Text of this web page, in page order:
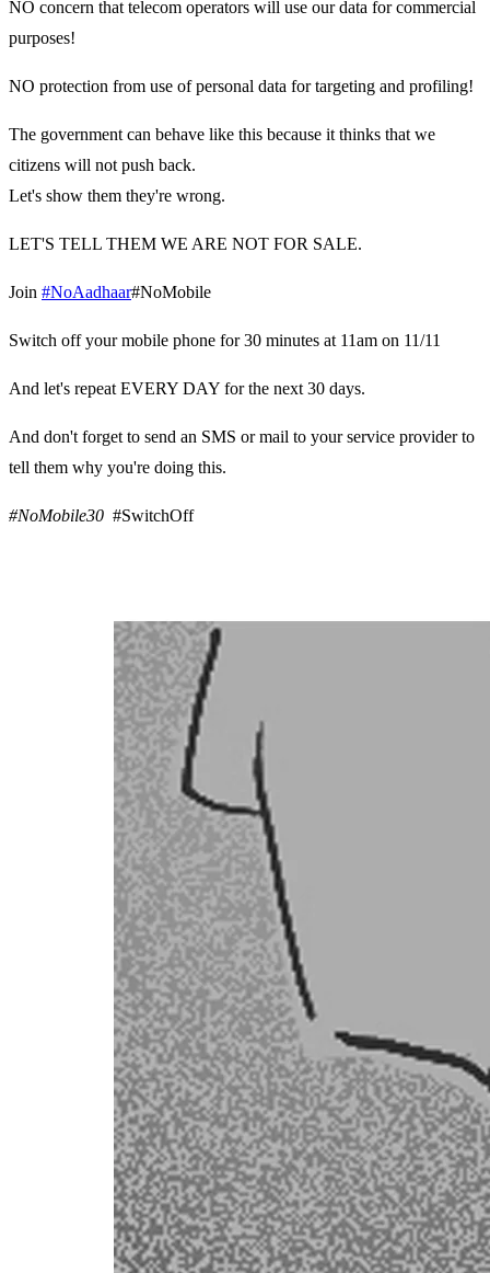
NO concern that telecom operators will use our data for commercial
purposes!
NO protection from use of personal data for targeting and profiling!
The government can behave like this because it thinks that we
citizens will not push back.
Let's show them they're wrong.
LET'S TELL THEM WE ARE NOT FOR SALE.
Join #NoAadhaar#NoMobile
Switch off your mobile phone for 30 minutes at 11am on 11/11
And let's repeat EVERY DAY for the next 30 days.
And don't forget to send an SMS or mail to your service provider to
tell them why you're doing this.
#NoMobile30 #SwitchOff